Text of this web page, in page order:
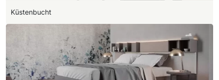
Küstenbucht